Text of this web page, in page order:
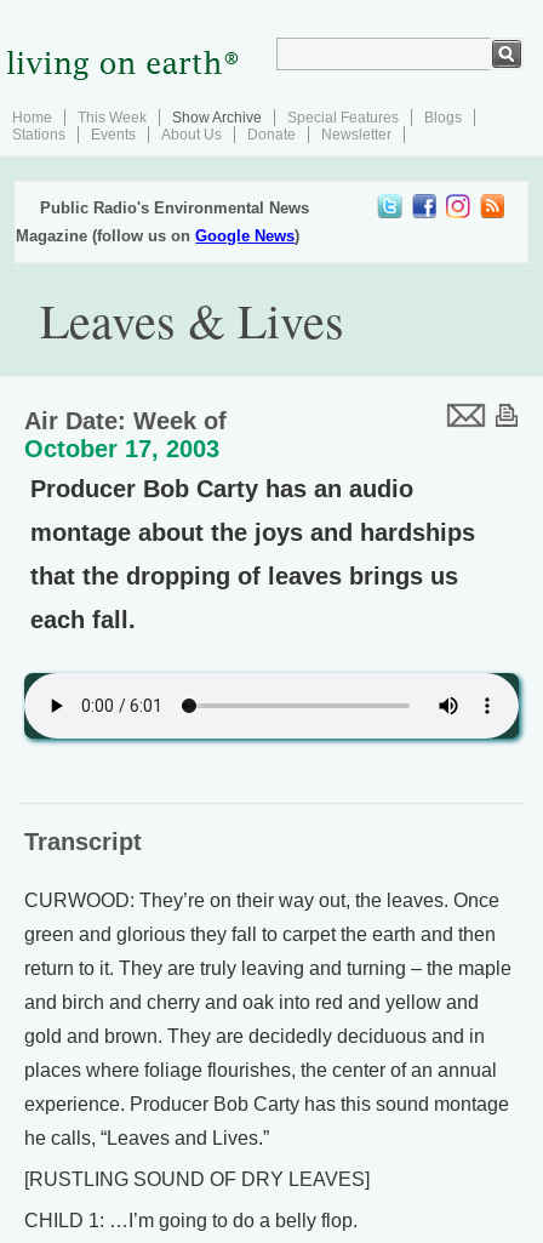
Home This Week Show Archive Special Features
Blogs
Stations
Events About Us Donate Newsletter
Public Radio's Environmental News
Magazine (follow us onGoogle News)
Leaves & Lives
Air Date: Week of
October 17, 2003
Producer Bob Carty has an audio
montage about the joys and hardships
that the dropping of leaves brings us
each fall.
Transcript
CURWOOD: They’re on their way out, the leaves. Once
green and glorious they fall to carpet the earth and then
return to it. They are truly leaving and turning – the maple
and birch and cherry and oak into red and yellow and
gold and brown. They are decidedly deciduous and in
places where foliage flourishes, the center of an annual
experience. Producer Bob Carty has this sound montage
he calls, “Leaves and Lives.”
[RUSTLING SOUND OF DRY LEAVES]
CHILD 1: …I’m going to do a belly flop.